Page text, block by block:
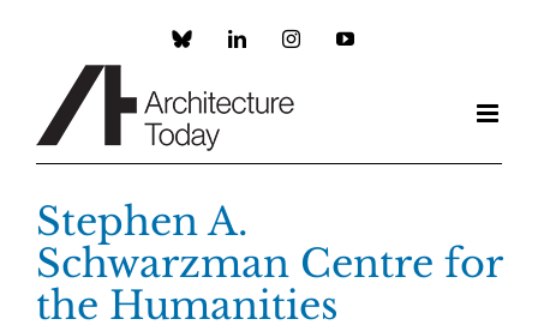
Custom LinkedInInstagramYouTube
Stephen A.
Schwarzman Centre for
the Humanities